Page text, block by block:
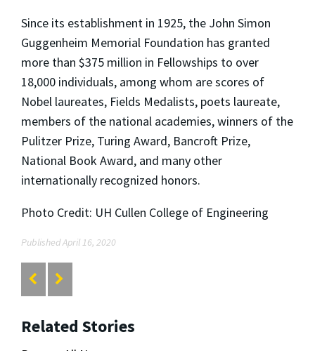
Since its establishment in 1925, the John Simon
Guggenheim Memorial Foundation has granted
more than $375 million in Fellowships to over
18,000 individuals, among whom are scores of
Nobel laureates, Fields Medalists, poets laureate,
members of the national academies, winners of the
Pulitzer Prize, Turing Award, Bancroft Prize,
National Book Award, and many other
internationally recognized honors.
Photo Credit: UH Cullen College of Engineering
Published April 16, 2020
Related Stories